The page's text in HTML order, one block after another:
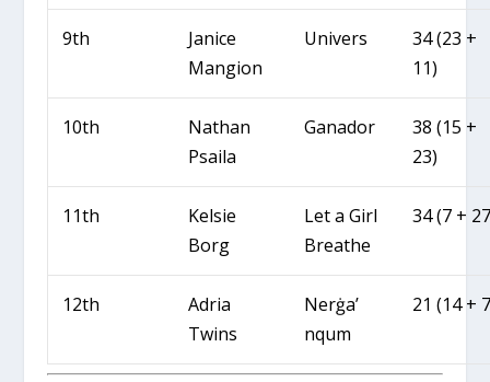
9th
Janice
Mangion
Univers
34 (23 +
11)
10th
Nathan
Psaila
Ganador
38 (15 +
23)
11th
Kelsie
Borg
Let a Girl
Breathe
34 (7 +
12th
Adria
Twins
Nerġa’
nqum
21 (14 +